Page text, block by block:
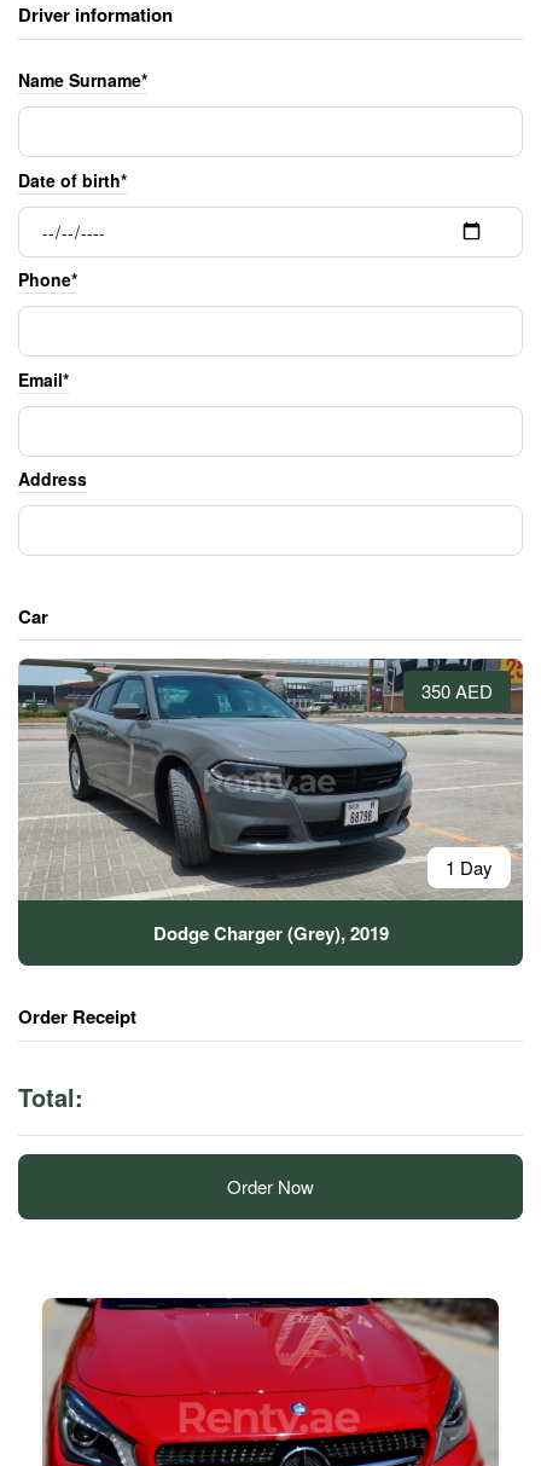
Driver information
Name Surname*
Date of birth*
Phone*
Email*
Address
Car
350 AED
1 Day
Dodge Charger (Grey), 2019
Order Receipt
Total:
Order Now